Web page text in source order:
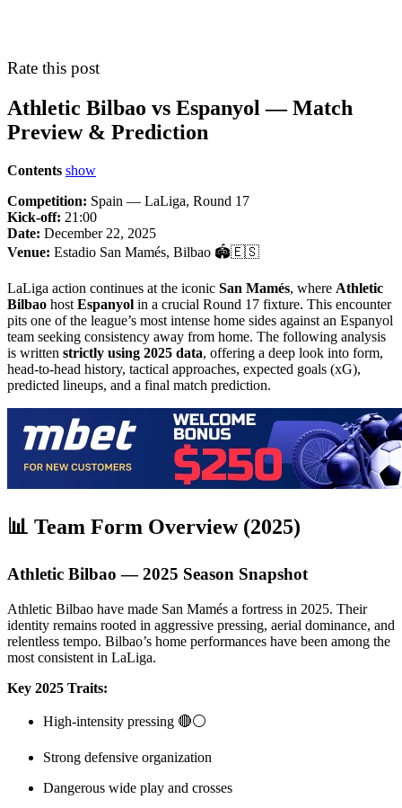
Rate this post
Athletic Bilbao vs Espanyol — Match
Preview & Prediction
Contents show
Competition: Spain — LaLiga, Round 17
Kick-off: 21:00
Date: December 22, 2025
Venue: Estadio San Mamés, Bilbao 🏟️🇪🇸
LaLiga action continues at the iconic San Mamés, where Athletic
Bilbao host Espanyol in a crucial Round 17 fixture. This encounter
pits one of the league’s most intense home sides against an Espanyol
team seeking consistency away from home. The following analysis
is written strictly using 2025 data, offering a deep look into form,
head-to-head history, tactical approaches, expected goals (xG),
predicted lineups, and a final match prediction.
📊 Team Form Overview (2025)
Athletic Bilbao — 2025 Season Snapshot
Athletic Bilbao have made San Mamés a fortress in 2025. Their
identity remains rooted in aggressive pressing, aerial dominance, and
relentless tempo. Bilbao’s home performances have been among the
most consistent in LaLiga.
Key 2025 Traits:
High-intensity pressing 🔴⚪
Strong defensive organization
Dangerous wide play and crosses